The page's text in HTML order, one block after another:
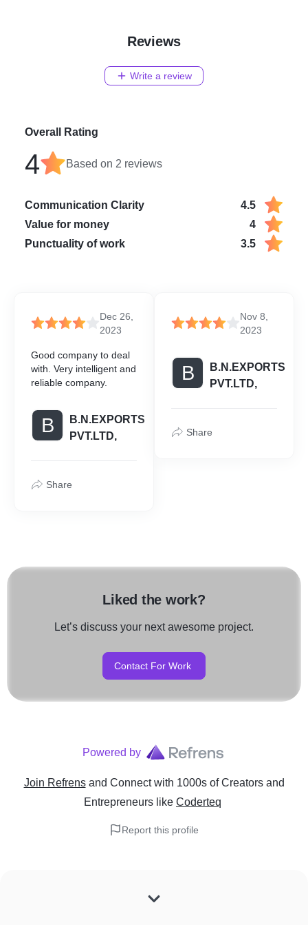
Reviews
Write a review
Overall Rating
4 Based on 2 reviews
Communication Clarity
4.5
Value for money
4
Punctuality of work
3.5
Dec 26,
2023
Good company to deal
with. Very intelligent and
reliable company.
B
B.N.EXPORTS
PVT.LTD,
Share
Nov 8,
2023
B
B.N.EXPORTS
PVT.LTD,
Share
Liked the work?
Let’s discuss your next awesome project.
Contact For Work
Powered by
Join Refrens and Connect with 1000s of Creators and
Entrepreneurs like Coderteq
Report this profile